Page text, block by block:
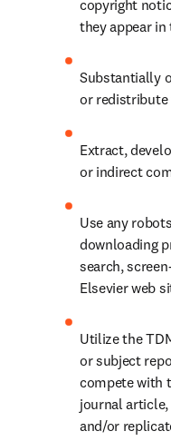
copyright
they appear in
Substantially
or redistribute
Extract,
or indirect
Use any
downloading
search,
Elsevier web
Utilize the
or subject
compete with
journal
and/or